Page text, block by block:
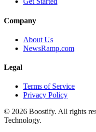
Company
About Us
NewsRamp.com
Legal
Terms of Service
Privacy Policy
© 2026 Boostify. All rights
Technology.